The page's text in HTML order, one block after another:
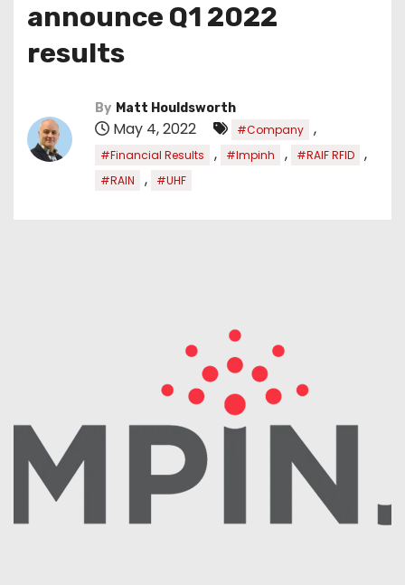
announce Q1 2022
results
By Matt Houldsworth
May 4, 2022 #Company ,
#Financial Results , #Impinh , #RAIF RFID ,
#RAIN , #UHF